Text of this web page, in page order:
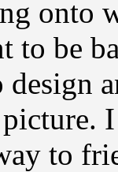
onto
to be
design
I
to